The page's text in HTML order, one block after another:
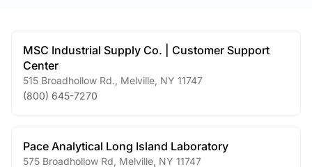
MSC Industrial Supply Co. | Customer Support
Center
515 Broadhollow Rd. Melville NY 11747
(800) 645-7270
Pace Analytical Long Island Laboratory
575 Broadhollow Rd Melville NY 11747